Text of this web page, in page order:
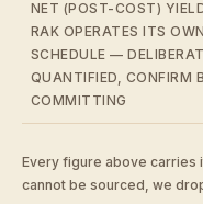
NET (POST-COST)
RAK OPERATES ITS
SCHEDULE —
QUANTIFIED, CONFIRM
COMMITTING
Every figure above carries
cannot be sourced, we